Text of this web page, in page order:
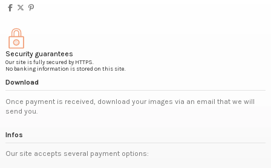
Security guarantees
Our site is fully secured by HTTPS.
No banking information is stored on this site.
Download
Once payment is received, download your images via an email that we will
send you.
Infos
Our site accepts several payment options: